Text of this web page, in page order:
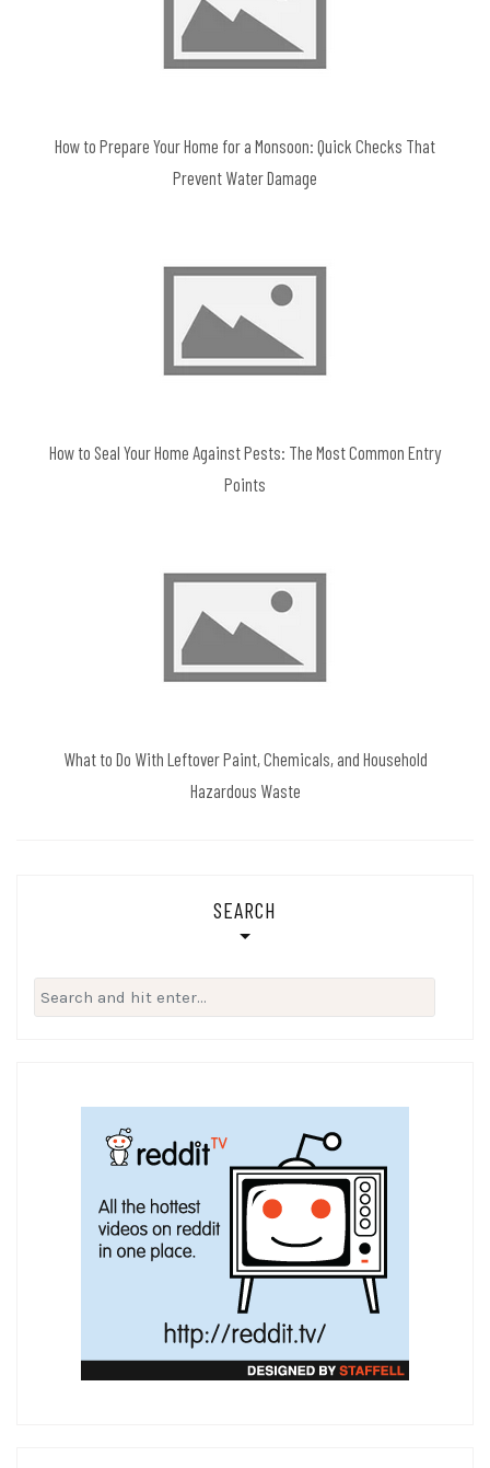
How to Prepare Your Home for a Monsoon: Quick Checks That
Prevent Water Damage
How to Seal Your Home Against Pests: The Most Common Entry
Points
What to Do With Leftover Paint, Chemicals, and Household
Hazardous Waste
SEARCH
Search
for: